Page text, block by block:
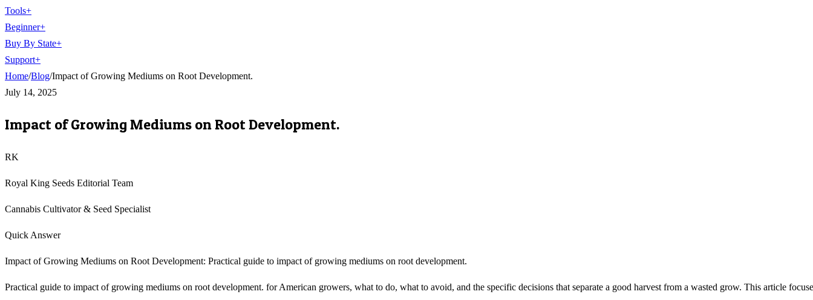
Tools+
Beginner+
Buy By State+
Support+
Home/Blog/Impact of Growing Mediums on Root Development.
July 14, 2025
Impact of Growing Mediums on Root Development.
RK
Royal King Seeds Editorial Team
Cannabis Cultivator & Seed Specialist
Quick Answer
Impact of Growing Mediums on Root Development: Practical guide to impact of growing mediums on root development.
Practical guide to impact of growing mediums on root development. for American growers, what to do, what to avoid, and the specific decisions that separate a good harvest from a wasted grow. This article